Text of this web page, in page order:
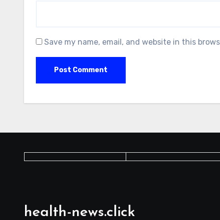
Save my name, email, and website in this
health-news.click